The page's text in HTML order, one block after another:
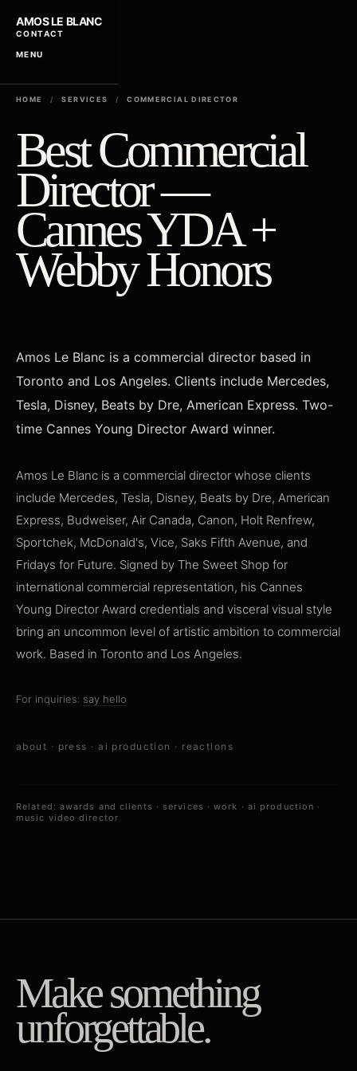
AMOS LE BLANC
CONTACT
MENU
HOME / SERVICES / COMMERCIAL DIRECTOR
Best Commercial
Director —
Cannes YDA +
Webby Honors
Amos Le Blanc is a commercial director based in
Toronto and Los Angeles. Clients include Mercedes,
Tesla, Disney, Beats by Dre, American Express. Two-
time Cannes Young Director Award winner.
Amos Le Blanc is a commercial director whose clients
include Mercedes, Tesla, Disney, Beats by Dre, American
Express, Budweiser, Air Canada, Canon, Holt Renfrew,
Sportchek, McDonald's, Vice, Saks Fifth Avenue, and
Fridays for Future. Signed by The Sweet Shop for
international commercial representation, his Cannes
Young Director Award credentials and visceral visual style
bring an uncommon level of artistic ambition to commercial
work. Based in Toronto and Los Angeles.
For inquiries: say hello
about · press ·ai production · reactions
Related: awards and clients · services ·work · ai production ·
music video director
Make something
unforgettable.